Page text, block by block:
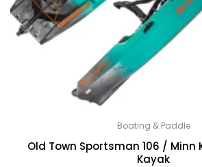
Boating & Paddle
Old Town Sportsman 106 / Minn
Kayak